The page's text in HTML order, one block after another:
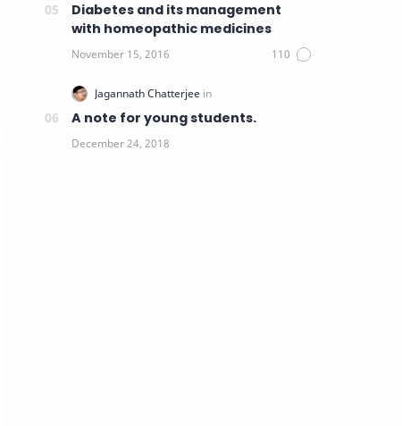
Diabetes and its management
with homeopathic medicines
A note for young students.